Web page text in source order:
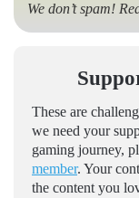
We don’t spam!
These are
we need your
gaming journey,
member. Your
the content you